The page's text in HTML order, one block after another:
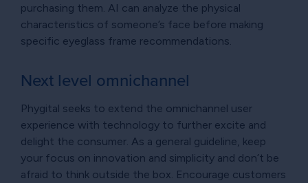
purchasing them. AI can analyze the physical
characteristics of someone’s face before making
specific eyeglass frame recommendations.
Next level omnichannel
Phygital seeks to extend the omnichannel user
experience with technology to further excite and
delight the consumer. As a general guideline, keep
your focus on innovation and simplicity and don’t be
afraid to think outside the box. Encourage customers